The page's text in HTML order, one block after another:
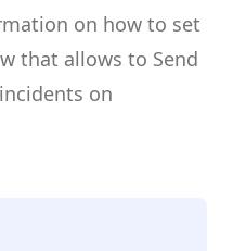
on how to set
that allows to Send
on